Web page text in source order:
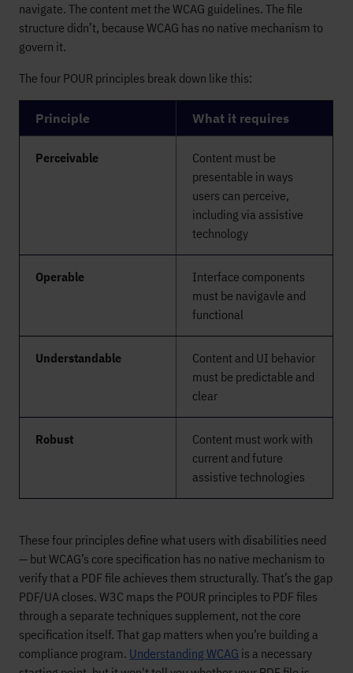
navigate. The content met the WCAG guidelines. The file
structure didn’t, because WCAG has no native mechanism to
govern it.
The four POUR principles break down like this:
Principle What it requires
Perceivable
Content must be
presentable in ways
users can perceive,
including via assistive
technology
Operable
Interface components
must be navigavle and
functional
Understandable
Content and UI behavior
must be predictable and
clear
Robust
Content must work with
current and future
assistive technologies
These four principles define what users with disabilities need
— but WCAG’s core specification has no native mechanism to
verify that a PDF file achieves them structurally. That’s the gap
PDF/UA closes. W3C maps the POUR principles to PDF files
through a separate techniques supplement, not the core
specification itself. That gap matters when you’re building a
compliance program. Understanding WCAG is a necessary